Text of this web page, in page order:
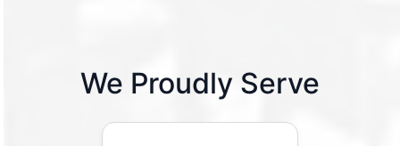
We Proudly Serve